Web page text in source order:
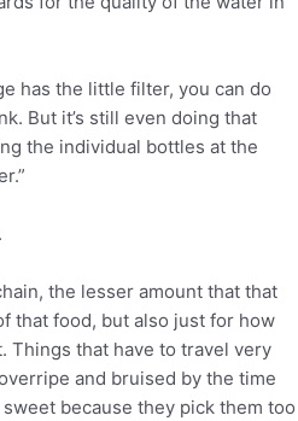
has the little filter, you can do
But it’s still even doing that
the individual bottles at the
the lesser amount that that
that food, but also just for how
Things that have to travel very
and bruised by the time
because they pick them too